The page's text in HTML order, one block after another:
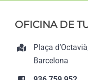
OFICINA DE
Plaça
Barcelona